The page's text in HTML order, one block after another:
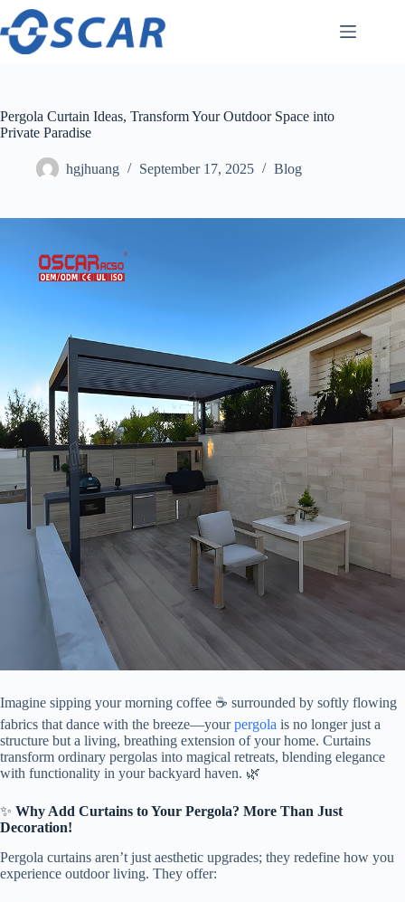
Skip
content
Pergola Curtain Ideas, Transform Your Outdoor Space into
Private Paradise
hgjhuang September 17, 2025 Blog
Imagine sipping your morning coffee ☕️ surrounded by softly flowing
fabrics that dance with the breeze—yourpergola is no longer just a
structure but a living, breathing extension of your home. Curtains
transform ordinary pergolas into magical retreats, blending elegance
with functionality in your backyard haven. 🌿
✨ ​ ​Why Add Curtains to Your Pergola? More Than Just
Decoration!​
Pergola curtains aren’t just aesthetic upgrades; they redefine how you
experience outdoor living. They offer: